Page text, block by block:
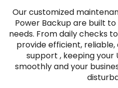
Our customized
Power Backup are built
needs. From daily checks
provide efficient,
support , keeping your
smoothly and your